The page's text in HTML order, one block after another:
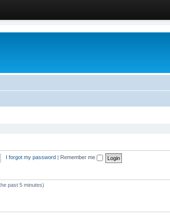
I forgot my password Remember me
past 5 minutes)